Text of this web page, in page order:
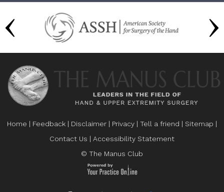
Home | Feedback | Disclaimer | Privacy | Tell a friend | Sitemap |
Contact Us | Accessibility Statement
© The Manus Club